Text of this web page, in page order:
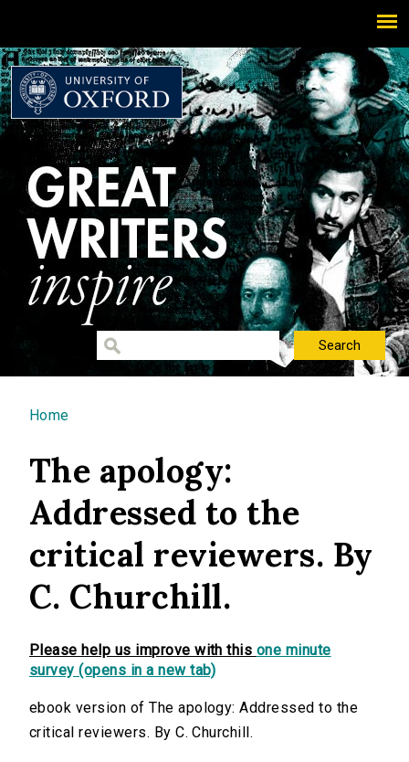
You are here
Home
The apology:
Addressed to the
critical reviewers. By
C. Churchill.
Please help us improve with this one minute
survey (opens in a new tab)
ebook version of The apology: Addressed to the
critical reviewers. By C. Churchill.